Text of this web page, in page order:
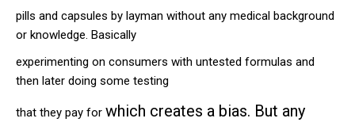
pills and capsules by layman without any medical background
or knowledge. Basically
experimenting on consumers with untested formulas and
then later doing some testing
that they pay for which creates a bias. But any